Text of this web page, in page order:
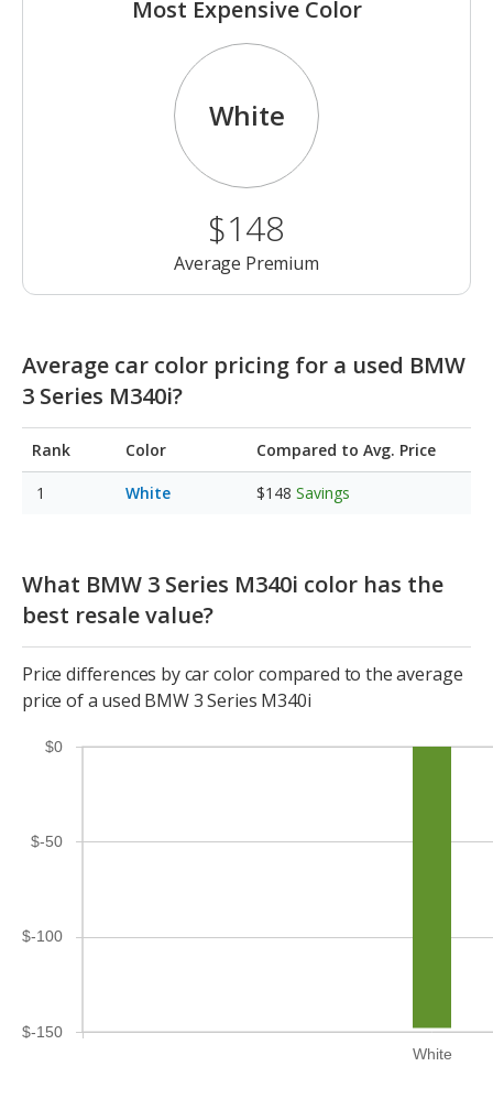
Most Expensive Color
White
$148
Average Premium
Average car color pricing for a used BMW
3 Series M340i?
Rank Color Compared to Avg. Price
White $148 Savings
What BMW 3 Series M340i color has the
best resale value?
Price differences by car color compared to the average
price of a used BMW 3 Series M340i
White
$-150
$-100
$-50
$0